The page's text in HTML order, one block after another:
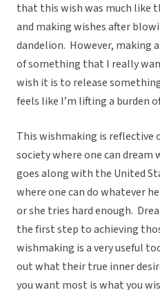
that this wish was much like
and making wishes after
dandelion. However, making
of something that I really
wish it is to release
feels like I’m lifting a burden
This wishmaking is reflective
society where one can
goes along with the United
where one can do whatever
or she tries hard enough.
the first step to achieving
wishmaking is a very useful
out what their true inner
you want most is what you